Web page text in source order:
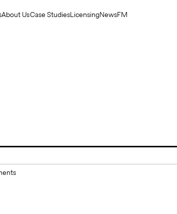
About UsCase StudiesLicensingNewsFM